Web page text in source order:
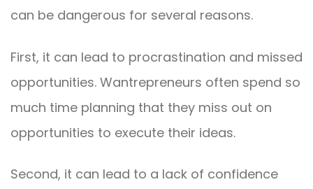
can be dangerous for several reasons.
First, it can lead to procrastination and missed
opportunities. Wantrepreneurs often spend so
much time planning that they miss out on
opportunities to execute their ideas.
Second, it can lead to a lack of confidence